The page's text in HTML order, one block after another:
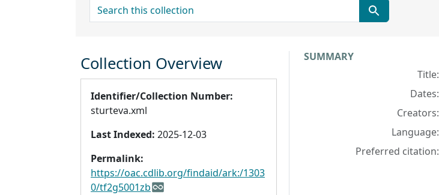
search for
Collection context
SUMMARY
Title:
Dates:
Creators:
Language:
Preferred citation:
Collection Overview
Identifier/Collection Number:
sturteva.xml
Last Indexed: 2025-12-03
Permalink:
https://oac.cdlib.org/findaid/ark:/1303
0/tf2g5001zb